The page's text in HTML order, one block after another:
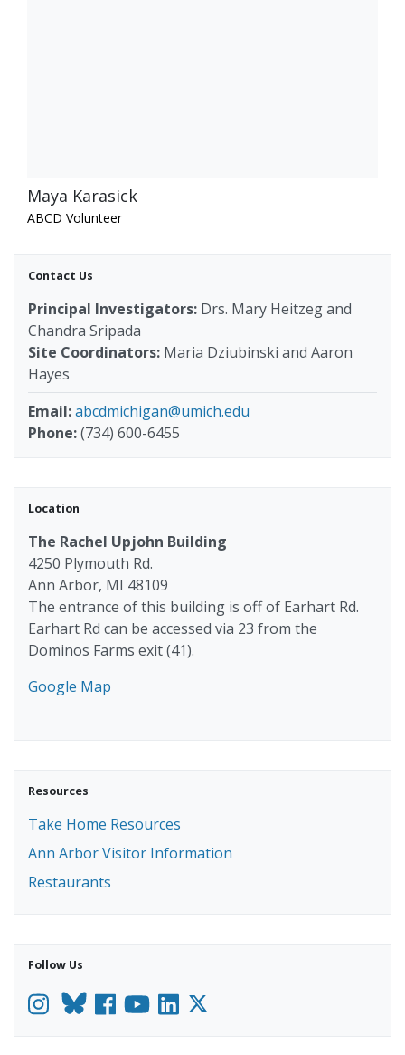
Maya Karasick
ABCD Volunteer
Contact Us
Principal Investigators: Drs. Mary Heitzeg and
Chandra Sripada
Site Coordinators: Maria Dziubinski and Aaron
Hayes
Email:abcdmichigan@umich.edu
Phone:(734) 600-6455
Location
The Rachel Upjohn Building
4250 Plymouth Rd.
Ann Arbor, MI 48109
The entrance of this building is off of Earhart Rd.
Earhart Rd can be accessed via 23 from the
Dominos Farms exit (41).
Google Map
Resources
Take Home Resources
Ann Arbor Visitor Information
Restaurants
Follow Us
InstagramFacebook
YouTube
LinkedIn